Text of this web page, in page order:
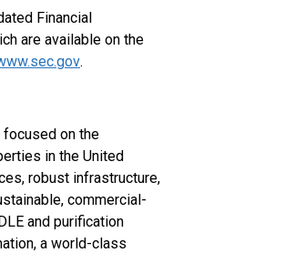
Financial
are available on the
.
focused on the
in the United
robust infrastructure,
commercial-
and purification
a world-class